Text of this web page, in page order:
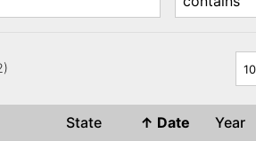
State ↑ Date Year